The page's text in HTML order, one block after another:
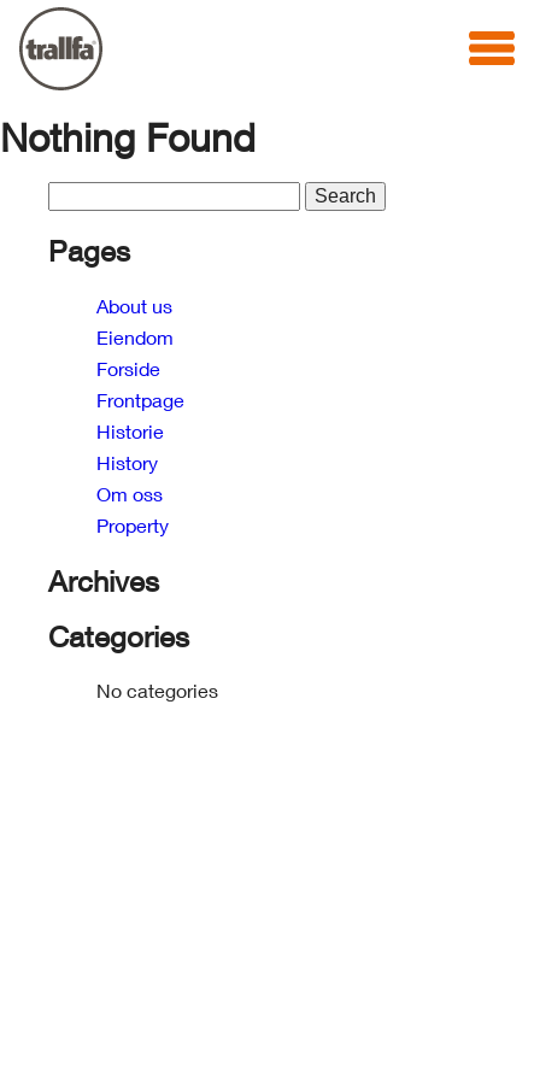
Nothing Found
Pages
About us
Eiendom
Forside
Frontpage
Historie
History
Om oss
Property
Archives
Categories
No categories